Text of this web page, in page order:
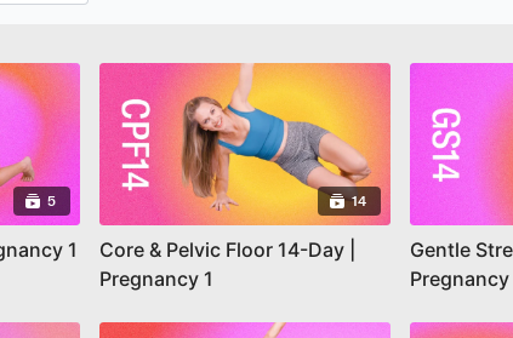
5
1
14
Core & Pelvic Floor 14-Day |
Pregnancy 1
Gentle
Pregnancy